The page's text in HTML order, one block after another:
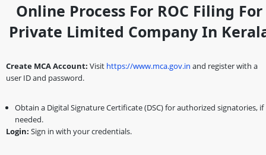
Online Process For ROC Filing For
Private Limited Company In
Create MCA Account: Visit https://www.mca.gov.in and register with a
user ID and password.
Obtain a Digital Signature Certificate (DSC) for authorized signatories, if
needed.
Login: Sign in with your credentials.